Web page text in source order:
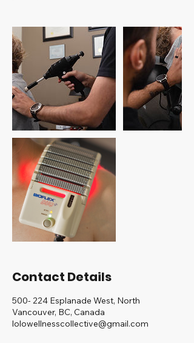
Contact Details
500- 224 Esplanade West, North
Vancouver, BC, Canada
lolowellnesscollective@gmail.com